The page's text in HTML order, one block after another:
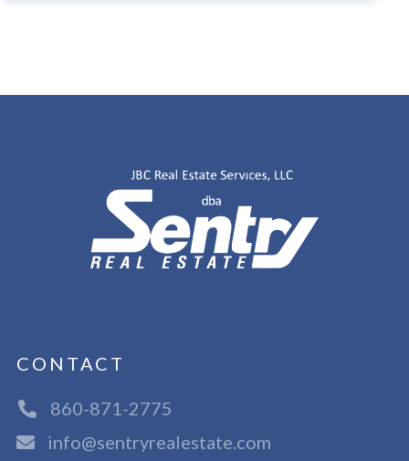
CONTACT
860-871-2775
info@sentryrealestate.com